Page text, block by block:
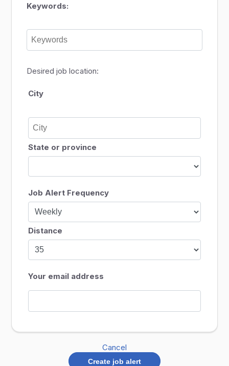
Keywords:
Desired job location:
City
State or province
Job Alert Frequency
Distance
Your email address
Cancel
Create job alert